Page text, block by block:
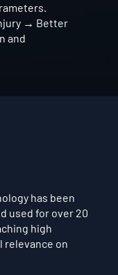
→ Better
and
has been
used for over 20
high
relevance on